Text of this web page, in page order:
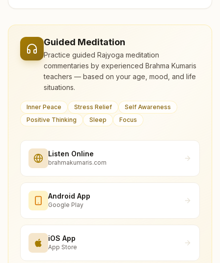
Guided Meditation
Practice guided Rajyoga meditation
commentaries by experienced Brahma Kumaris
teachers — based on your age, mood, and life
situations.
Inner Peace Stress Relief
Self Awareness
Positive Thinking
Sleep Focus
Listen Online
brahmakumaris.com
Android App
Google Play
iOS App
App Store